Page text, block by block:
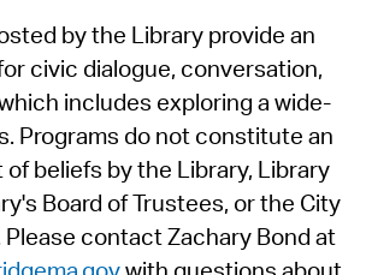
by the Library provide an
civic dialogue, conversation,
includes exploring a wide-
Programs do not constitute an
beliefs by the Library, Library
Board of Trustees, or the City
Please contact Zachary Bond at